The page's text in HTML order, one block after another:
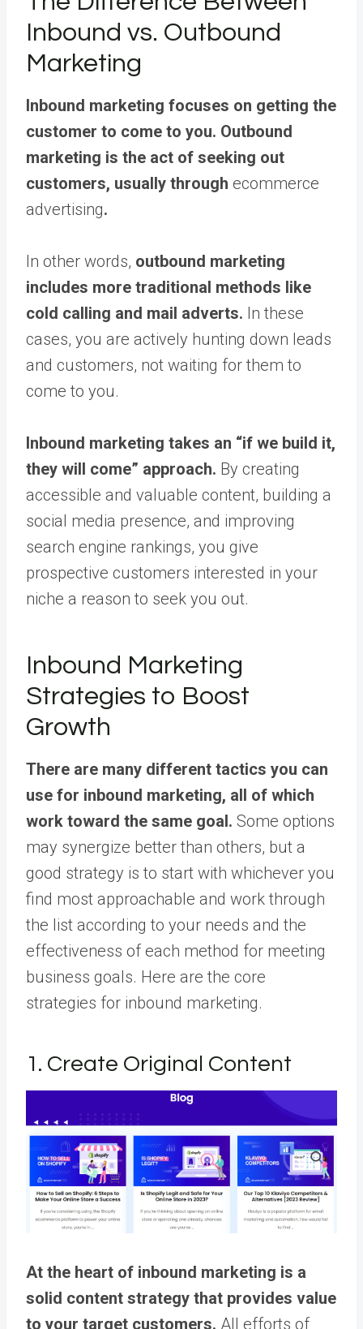
Inbound vs. Outbound
Marketing
Inbound marketing focuses on getting the
customer to come to you. Outbound
marketing is the act of seeking out
customers, usually through ecommerce
advertising.
In other words, outbound marketing
includes more traditional methods like
cold calling and mail adverts. In these
cases, you are actively hunting down leads
and customers, not waiting for them to
come to you.
Inbound marketing takes an “if we build it,
they will come” approach. By creating
accessible and valuable content, building a
social media presence, and improving
search engine rankings, you give
prospective customers interested in your
niche a reason to seek you out.
Inbound Marketing
Strategies to Boost
Growth
There are many different tactics you can
use for inbound marketing, all of which
work toward the same goal. Some options
may synergize better than others, but a
good strategy is to start with whichever you
find most approachable and work through
the list according to your needs and the
effectiveness of each method for meeting
business goals. Here are the core
strategies for inbound marketing.
1. Create Original Content
At the heart of inbound marketing is a
solid content strategy that provides value
to your target customers. All efforts of